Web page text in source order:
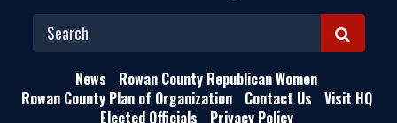
S
A
News
Rowan County Republican Women
Rowan County Plan of Organization
Contact Us
Visit HQ
Elected Officials
Privacy Policy